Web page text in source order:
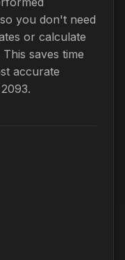
you don't need
or calculate
saves time
accurate